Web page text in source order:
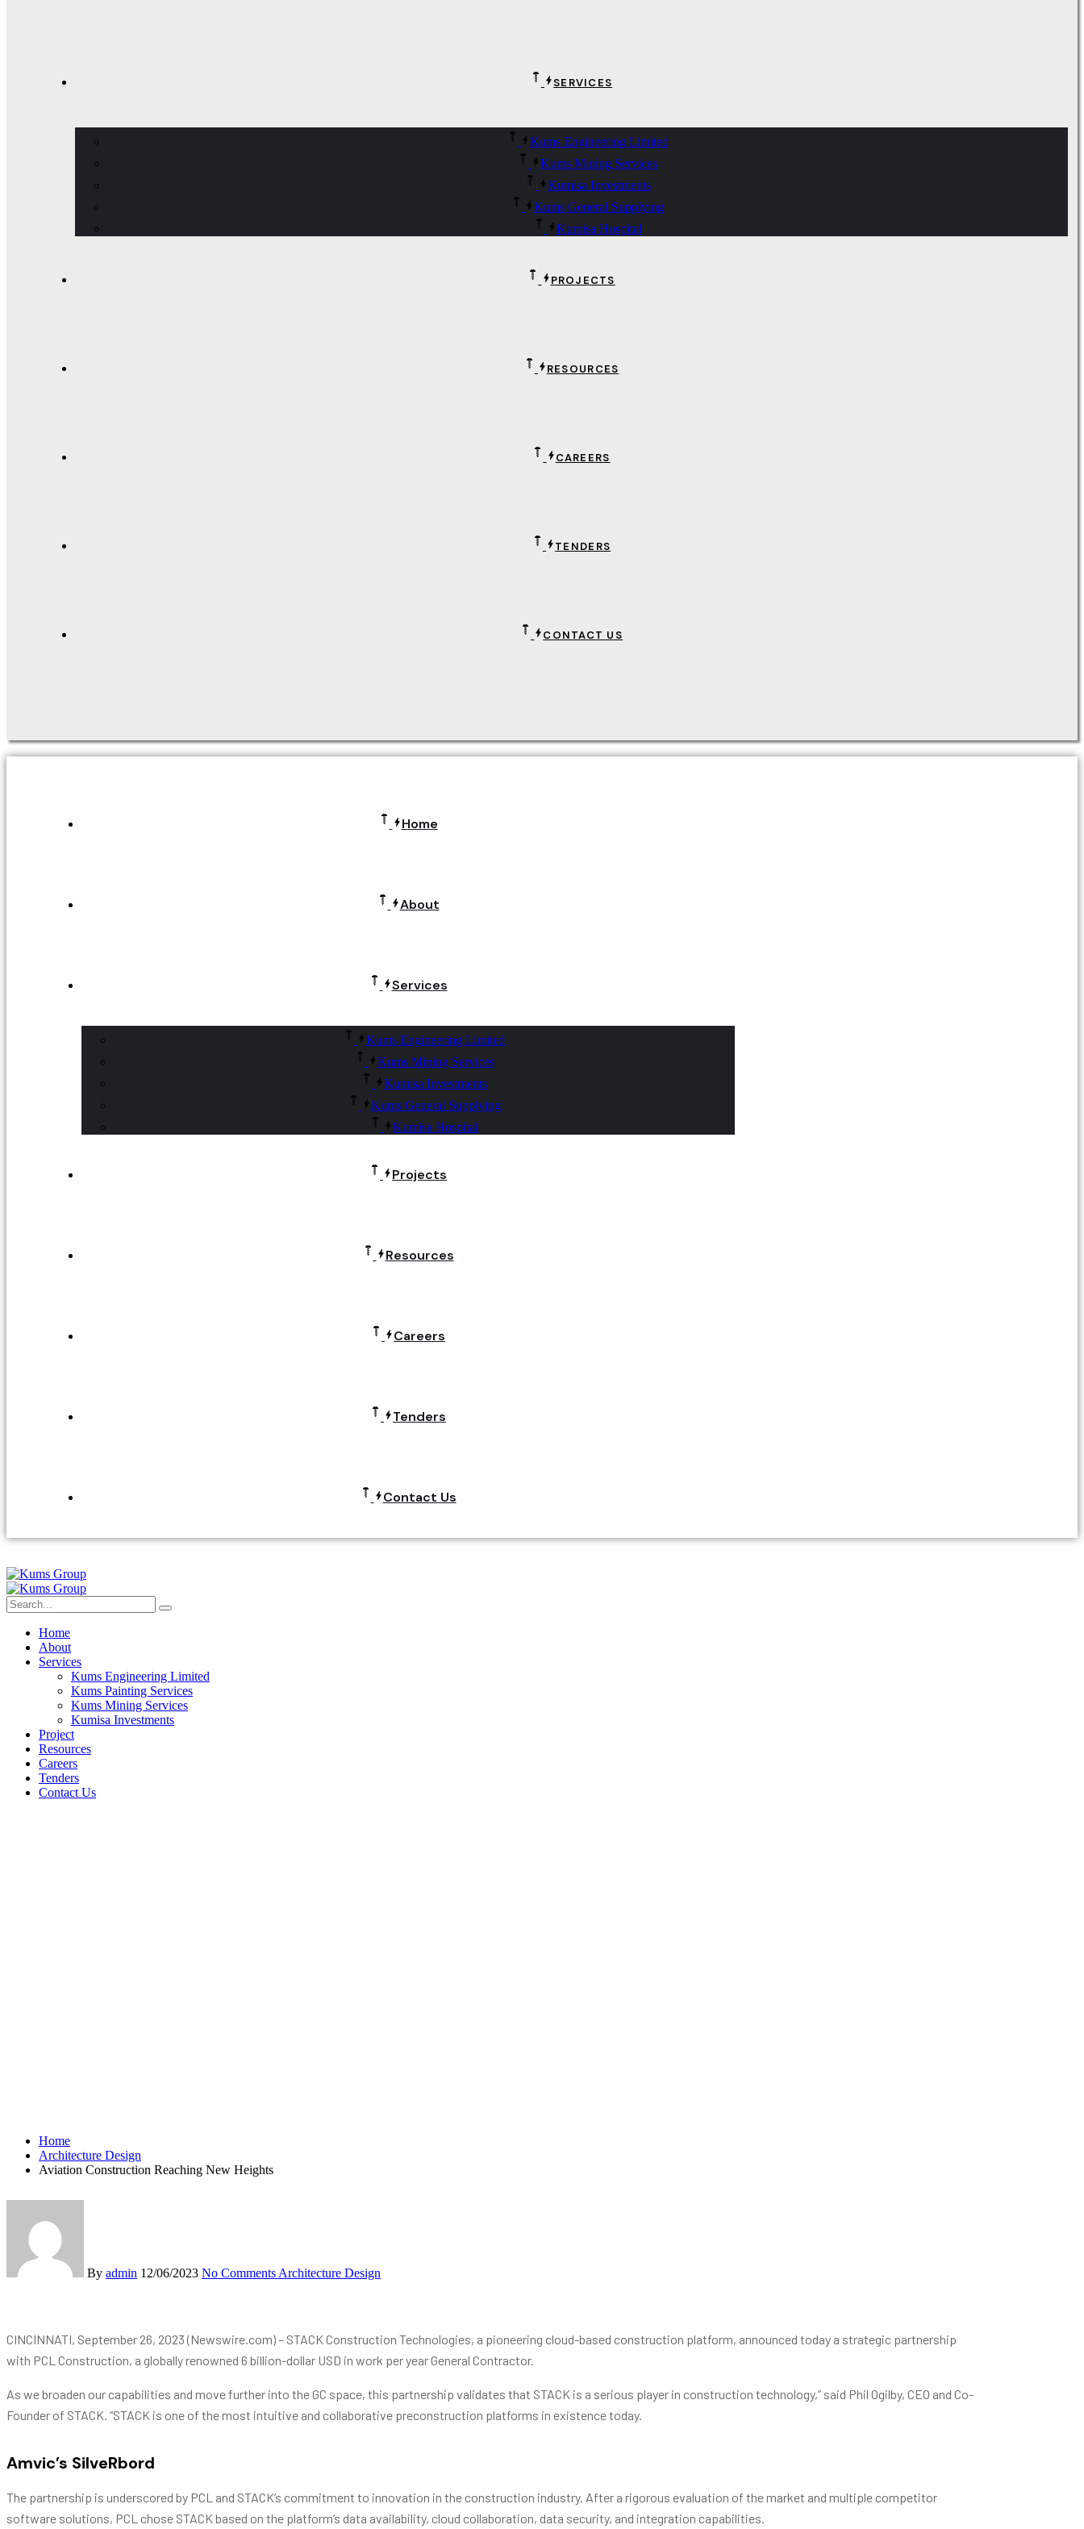
SERVICES
Kums Engineering Limited
Kums Mining Services
Kumisa Investments
Kums General Supplying
Kumisa Hospital
PROJECTS
RESOURCES
CAREERS
TENDERS
CONTACT US
Home
About
Services
Kums Engineering Limited
Kums Mining Services
Kumisa Investments
Kums General Supplying
Kumisa Hospital
Projects
Resources
Careers
Tenders
Contact Us
Home
About
Services
Kums Engineering Limited
Kums Painting Services
Kums Mining Services
Kumisa Investments
Project
Resources
Careers
Tenders
Contact Us
Home
Architecture Design
Aviation Construction Reaching New Heights
By admin 12/06/2023 No Comments Architecture Design
CINCINNATI, September 26, 2023 (Newswire.com) – STACK Construction Technologies, a pioneering cloud-based construction platform, announced today a strategic partnership
with PCL Construction, a globally renowned 6 billion-dollar USD in work per year General Contractor.
As we broaden our capabilities and move further into the GC space, this partnership validates that STACK is a serious player in construction technology,” said Phil Ogilby, CEO and Co-
Founder of STACK. “STACK is one of the most intuitive and collaborative preconstruction platforms in existence today.
Amvic’s SilveRbord
The partnership is underscored by PCL and STACK’s commitment to innovation in the construction industry. After a rigorous evaluation of the market and multiple competitor
software solutions, PCL chose STACK based on the platform’s data availability, cloud collaboration, data security, and integration capabilities.